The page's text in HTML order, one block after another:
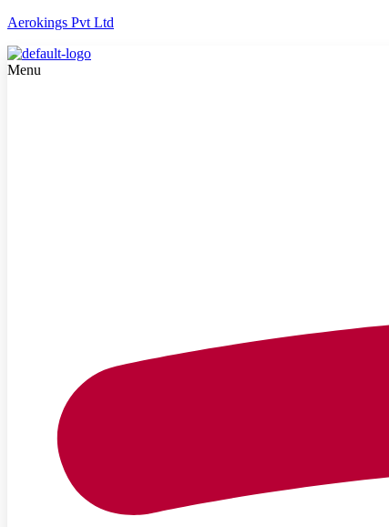
Aerokings Pvt Ltd
Menu